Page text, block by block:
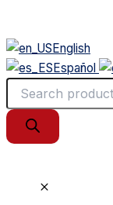
English
Español